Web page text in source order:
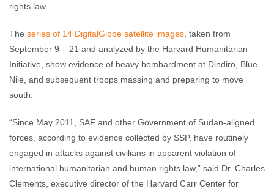
rights law.
The series of 14 DigitalGlobe satellite images , taken from
September 9 – 21 and analyzed by the Harvard Humanitarian
Initiative, show evidence of heavy bombardment at Dindiro, Blue
Nile, and subsequent troops massing and preparing to move
south.
“Since May 2011, SAF and other Government of Sudan-aligned
forces, according to evidence collected by SSP, have routinely
engaged in attacks against civilians in apparent violation of
international humanitarian and human rights law,” said Dr. Charles
Clements, executive director of the Harvard Carr Center for